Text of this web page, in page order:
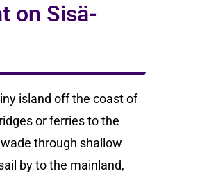
on Sisä-
island off the coast of
or ferries to the
through shallow
by to the mainland,